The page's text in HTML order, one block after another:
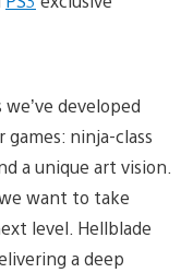
developed
ninja-class
a unique art vision.
want to take
level. Hellblade
a deep